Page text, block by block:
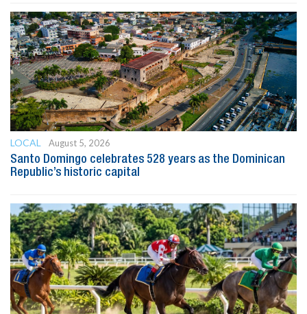
LOCAL
August 5, 2026
Santo Domingo celebrates 528 years as the Dominican
Republic’s historic capital